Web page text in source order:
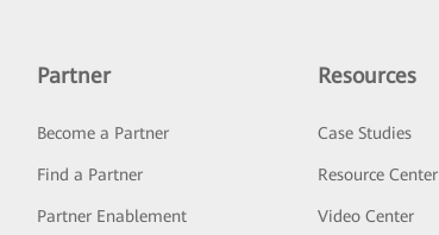
Partner
Become a Partner
Find a Partner
Partner Enablement
Resources
Case Studies
Resource Center
Video Center